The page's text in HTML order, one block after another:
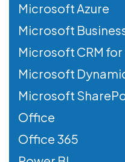
Microsoft Azure
Microsoft
Microsoft CRM
Microsoft
Microsoft
Office
Office 365